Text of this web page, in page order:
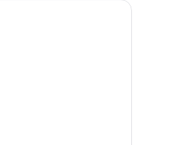
A room with two single beds, a wooden